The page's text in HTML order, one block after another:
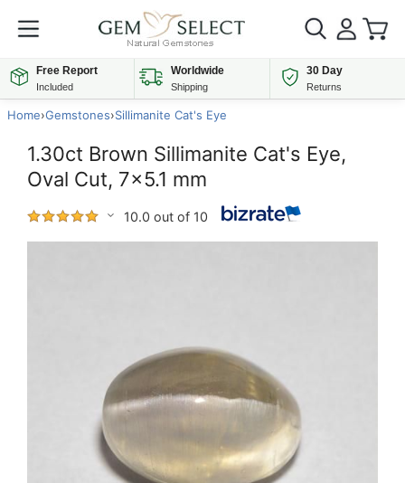
Free Report
Included
Worldwide
Shipping
30 Day
Returns
Home›Gemstones›Sillimanite Cat's Eye
1.30ct Brown Sillimanite Cat's Eye,
Oval Cut, 7x5.1 mm
10.0 out of 10